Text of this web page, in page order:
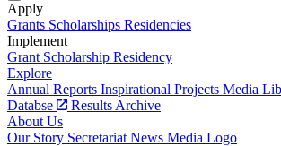
Apply
Grants Scholarships Residencies
Implement
Grant Scholarship Residency
Explore
Annual Reports Inspirational Projects Media
Databse
Results Archive
About Us
Our Story Secretariat News Media Logo